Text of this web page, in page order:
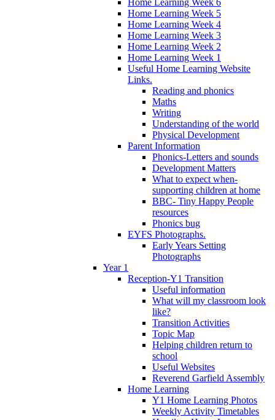
Home Learning Week 5
Home Learning Week 4
Home Learning Week 3
Home Learning Week 2
Home Learning Week 1
Useful Home Learning Website
Links.
Reading and phonics
Maths
Writing
Understanding of the world
Physical Development
Parent Information
Phonics-Letters and sounds
Development Matters
What to expect when-
supporting children at home
BBC- Tiny Happy People
resources
Phonics bug
EYFS Photographs.
Early Years Setting
Photographs
Year 1
Reception-Y1 Transition
Useful information
What will my classroom look
like?
Transition Activities
Topic Map
Helping children return to
school
Useful Websites
Reverend Garfield Assembly
Home Learning
Y1 Home Learning Photos
Weekly Activity Timetables